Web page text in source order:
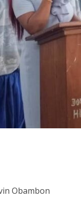
Obambon